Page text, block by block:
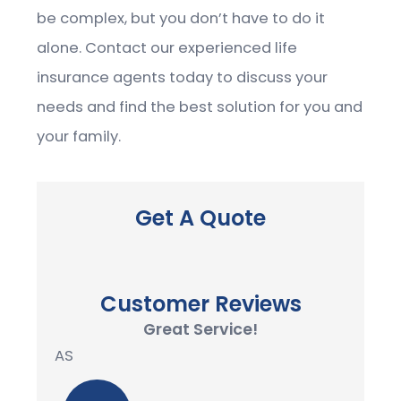
be complex, but you don’t have to do it
alone. Contact our experienced life
insurance agents today to discuss your
needs and find the best solution for you and
your family.
Get A Quote
Customer Reviews
Great Service!
AS